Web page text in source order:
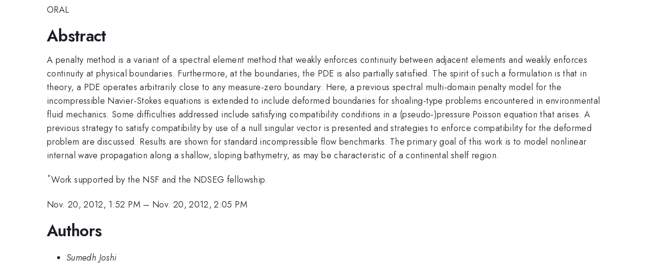
ORAL
Abstract
A penalty method is a variant of a spectral element method that weakly enforces continuity between adjacent elements and weakly enforces
continuity at physical boundaries. Furthermore, at the boundaries, the PDE is also partially satisfied. The spirit of such a formulation is that in
theory, a PDE operates arbitrarily close to any measure-zero boundary. Here, a previous spectral multi-domain penalty model for the
incompressible Navier-Stokes equations is extended to include deformed boundaries for shoaling-type problems encountered in environmental
fluid mechanics. Some difficulties addressed include satisfying compatibility conditions in a (pseudo-)pressure Poisson equation that arises. A
previous strategy to satisfy compatibility by use of a null singular vector is presented and strategies to enforce compatibility for the deformed
problem are discussed. Results are shown for standard incompressible flow benchmarks. The primary goal of this work is to model nonlinear
internal wave propagation along a shallow, sloping bathymetry, as may be characteristic of a continental shelf region.
*Work supported by the NSF and the NDSEG fellowship.
Nov. 20, 2012, 1:52 PM – Nov. 20, 2012, 2:05 PM
Authors
Sumedh Joshi